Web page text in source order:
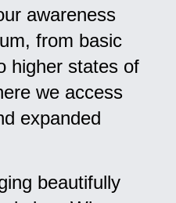
awareness
from basic
higher states of
we access
expanded
beautifully